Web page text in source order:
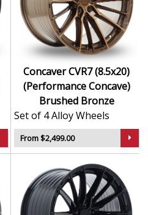
Concaver CVR7 (8.5x20)
(Performance Concave)
Brushed Bronze
Set of 4 Alloy Wheels
From $2,499.00